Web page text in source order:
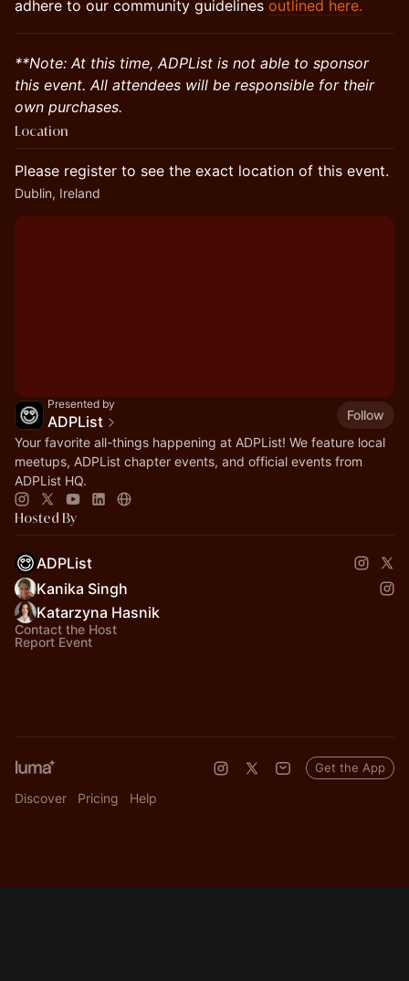
adhere to our community guidelines outlined here.
**Note: At this time, ADPList is not able to sponsor
this event. All attendees will be responsible for their
own purchases.
Location
Please register to see the exact location of this event.
Dublin, Ireland
Presented by
ADPList
Follow
Your favorite all-things happening at ADPList! We feature local
meetups, ADPList chapter events, and official events from
ADPList HQ.
Hosted By
ADPList
Kanika Singh
Katarzyna Hasnik
Contact the Host
Report Event
Discover Pricing Help
Get the App